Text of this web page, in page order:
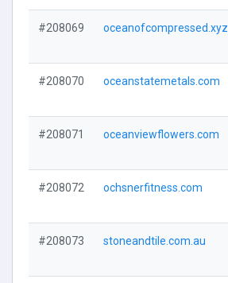
#208069 oceanofcompressed.xyz
#208070 oceanstatemetals.com
#208071 oceanviewflowers.com
#208072 ochsnerfitness.com
#208073 stoneandtile.com.au